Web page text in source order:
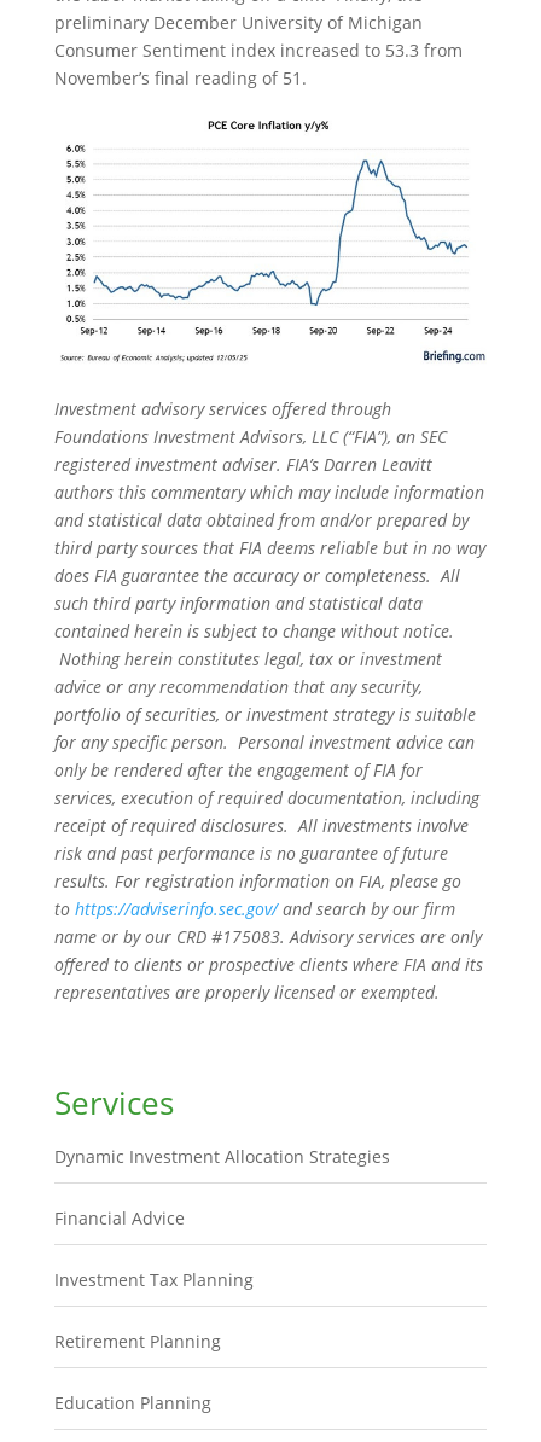
preliminary December University of Michigan
Consumer Sentiment index increased to 53.3 from
November’s final reading of 51.
Investment advisory services offered through
Foundations Investment Advisors, LLC (“FIA”), an SEC
registered investment adviser. FIA’s Darren Leavitt
authors this commentary which may include information
and statistical data obtained from and/or prepared by
third party sources that FIA deems reliable but in no way
does FIA guarantee the accuracy or completeness. All
such third party information and statistical data
contained herein is subject to change without notice.
Nothing herein constitutes legal, tax or investment
advice or any recommendation that any security,
portfolio of securities, or investment strategy is suitable
for any specific person. Personal investment advice can
only be rendered after the engagement of FIA for
services, execution of required documentation, including
receipt of required disclosures. All investments involve
risk and past performance is no guarantee of future
results. For registration information on FIA, please go
to https://adviserinfo.sec.gov/and search by our firm
name or by our CRD #175083. Advisory services are only
offered to clients or prospective clients where FIA and its
representatives are properly licensed or exempted.
Services
Dynamic Investment Allocation Strategies
Financial Advice
Investment Tax Planning
Retirement Planning
Education Planning